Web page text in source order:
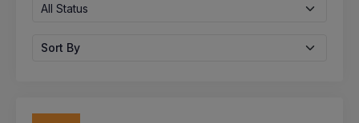
All Status
Sort By